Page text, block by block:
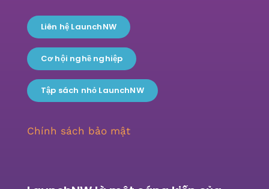
Liên hệ LaunchNW
Cơ hội nghề nghiệp
Tập sách nhỏ LaunchNW
Chính sách bảo mật